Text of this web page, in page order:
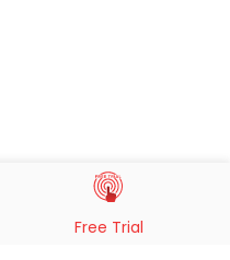
Free Trial